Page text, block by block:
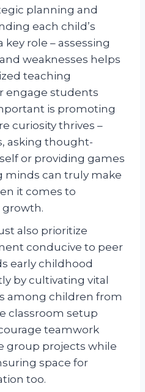
planning and
each child’s
role – assessing
weaknesses helps
teaching
engage students
is promoting
curiosity thrives –
asking thought-
or providing games
can truly make
it comes to
also prioritize
conducive to peer
early childhood
by cultivating vital
among children from
classroom setup
teamwork
group projects while
space for
too.